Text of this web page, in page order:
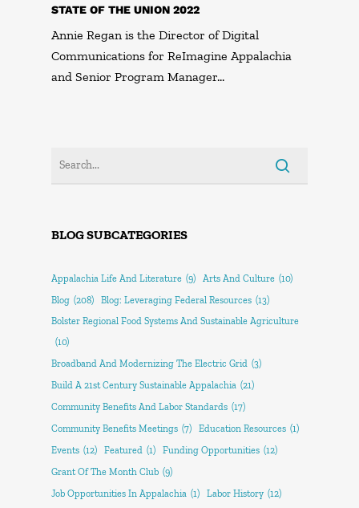
STATE OF THE UNION 2022
Annie Regan is the Director of Digital
Communications for ReImagine Appalachia
and Senior Program Manager…
BLOG SUBCATEGORIES
Appalachia Life And Literature (9) Arts And Culture (10)
Blog (208) Blog: Leveraging Federal Resources (13)
Bolster Regional Food Systems And Sustainable Agriculture
(10)
Broadband And Modernizing The Electric Grid (3)
Build A 21st Century Sustainable Appalachia (21)
Community Benefits And Labor Standards (17)
Community Benefits Meetings (7) Education Resources (1)
Events (12) Featured (1) Funding Opportunities (12)
Grant Of The Month Club (9)
Job Opportunities In Appalachia (1) Labor History (12)